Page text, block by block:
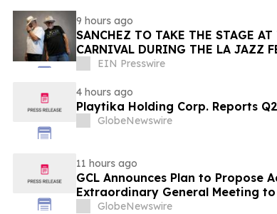
9 hours ago
SANCHEZ TO TAKE THE STAGE
CARNIVAL DURING THE LA JAZZ
EIN Presswire
4 hours ago
Playtika Holding Corp. Reports
GlobeNewswire
11 hours ago
GCL Announces Plan to Propose
Extraordinary General Meeting
August 7, 2026 Meeting
GlobeNewswire